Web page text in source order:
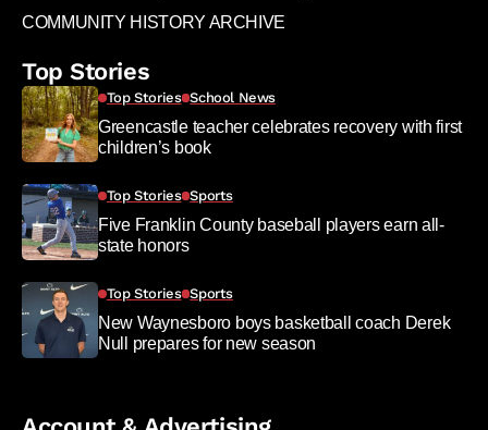
COMMUNITY HISTORY ARCHIVE
Top Stories
Top Stories School News
Greencastle teacher celebrates recovery with first
children’s book
Top Stories Sports
Five Franklin County baseball players earn all-
state honors
Top Stories Sports
New Waynesboro boys basketball coach Derek
Null prepares for new season